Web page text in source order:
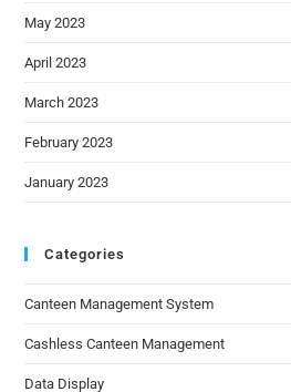
May 2023
April 2023
March 2023
February 2023
January 2023
Categories
Canteen Management System
Cashless Canteen Management
Data Display